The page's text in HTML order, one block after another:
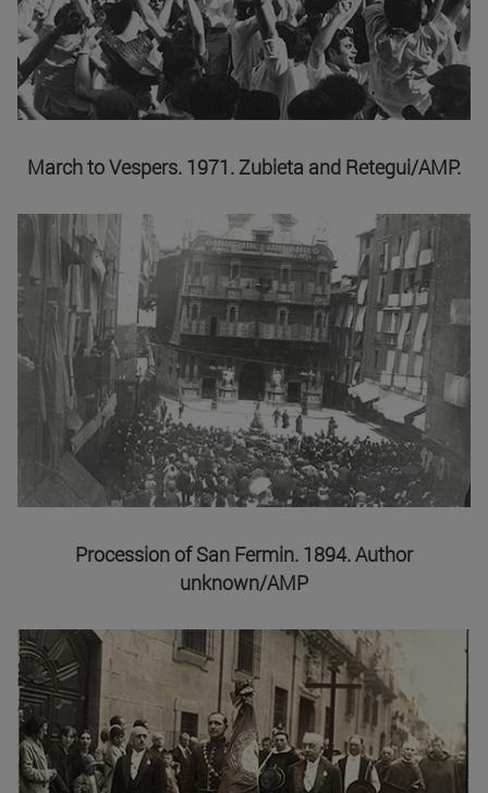
March to Vespers. 1971. Zubieta and Retegui/AMP.
Procession of San Fermin. 1894. Author
unknown/AMP